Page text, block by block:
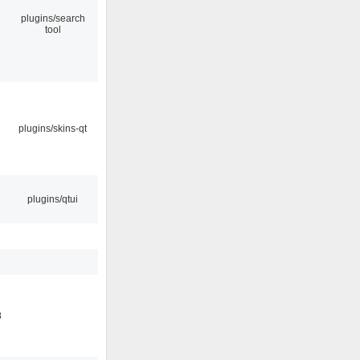
plugins/search
tool
plugins/skins-qt
plugins/qtui